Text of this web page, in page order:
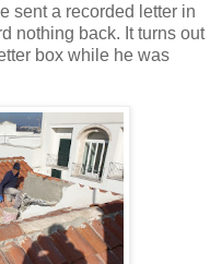
sent a recorded letter in
nothing back. It turns out
box while he was